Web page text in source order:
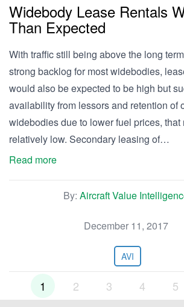
Widebody Lease Rentals
Than Expected
With traffic still being above the long
strong backlog for most widebodies,
would also be expected to be high but
availability from lessors and retention of
widebodies due to lower fuel prices, that
relatively low. Secondary leasing of…
Read more
By: Aircraft Value
December 11, 2017
AVI
1 2 3 4 5